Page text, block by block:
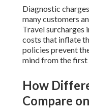
Diagnostic
many customers
Travel surcharges
costs that inflate
policies prevent
mind from the first
How
Compare